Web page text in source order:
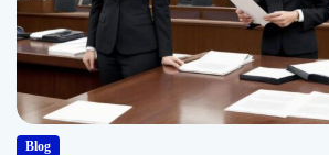
Blog